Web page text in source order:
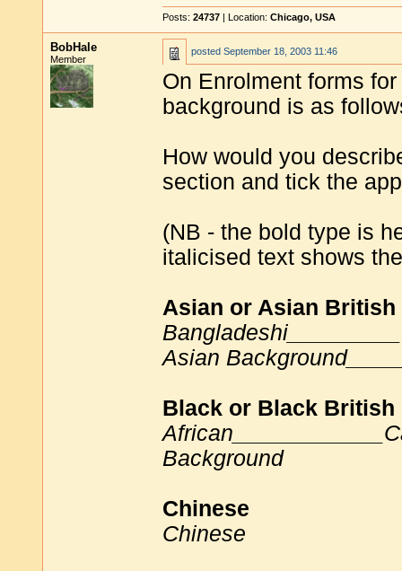
Posts: 24737 | Location: Chicago, USA
BobHale
Member
posted September 18, 2003 11:46
On Enrolment forms
background is as
How would you
section and tick the
(NB - the bold type is
italicised text shows
Asian or Asian British
Asian
Black or Black British
Background
Chinese
Chinese